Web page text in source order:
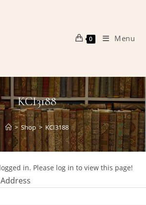
0 Menu
KCI3188
> Shop > KCI3188
in. Please log in to view this page!